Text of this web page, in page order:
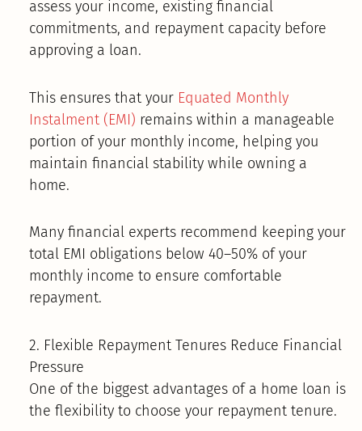
assess your income, existing financial
commitments, and repayment capacity before
approving a loan.
This ensures that your Equated Monthly
Instalment (EMI) remains within a manageable
portion of your monthly income, helping you
maintain financial stability while owning a
home.
Many financial experts recommend keeping your
total EMI obligations below 40–50% of your
monthly income to ensure comfortable
repayment.
2. Flexible Repayment Tenures Reduce Financial
Pressure
One of the biggest advantages of a home loan is
the flexibility to choose your repayment tenure.